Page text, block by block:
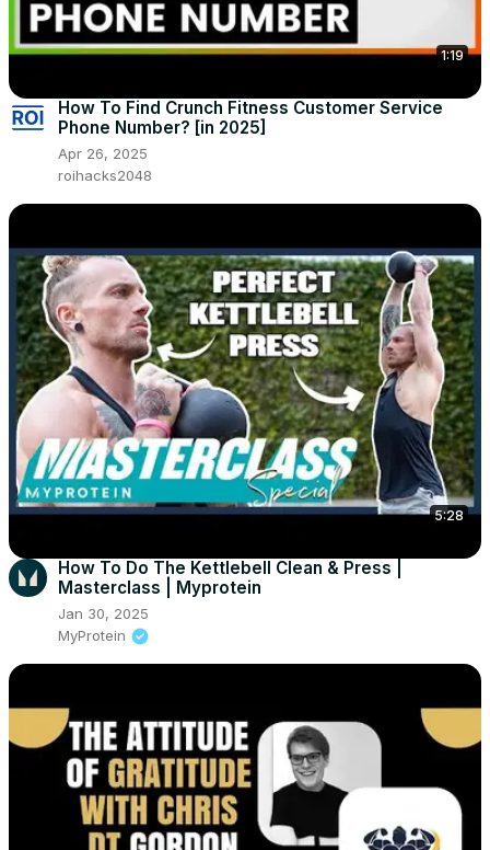
1:19
How To Find Crunch Fitness Customer Service
Phone Number? [in 2025]
Apr 26, 2025
roihacks2048
5:28
How To Do The Kettlebell Clean & Press |
Masterclass | Myprotein
Jan 30, 2025
MyProtein